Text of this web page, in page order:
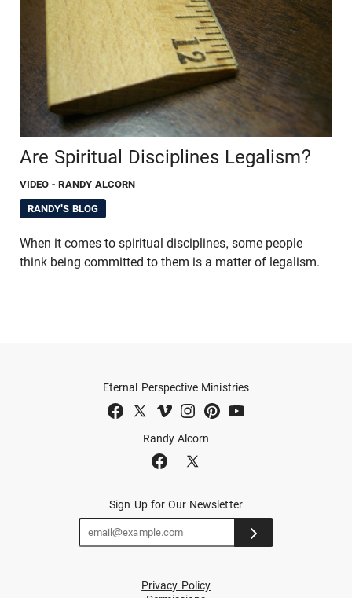
Are Spiritual Disciplines Legalism?
VIDEO - RANDY ALCORN
RANDY'S BLOG
When it comes to spiritual disciplines, some people
think being committed to them is a matter of legalism.
Randy Alcorn
Eternal Perspective Ministries
Sign Up for Our Newsletter
Privacy Policy